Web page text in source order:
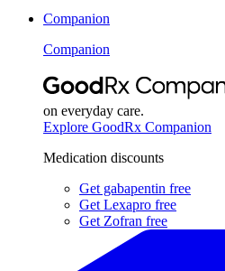
Companion
Companion
on everyday care.
Explore GoodRx Companion
Medication discounts
Get gabapentin free
Get Lexapro free
Get Zofran free